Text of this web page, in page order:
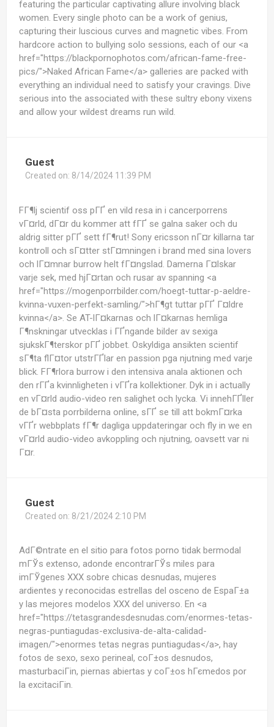
featuring the particular captivating allure involving black
women. Every single photo can be a work of genius,
capturing their luscious curves and magnetic vibes. From
hardcore action to bullying solo sessions, each of our <a
href="https://blackpornophotos.com/african-fame-free-
pics/">Naked African Fame</a> galleries are packed with
everything an individual need to satisfy your cravings. Dive
serious into the associated with these sultry ebony vixens
and allow your wildest dreams run wild.
Guest
Created on: 8/14/2024 11:39 PM
FГ¶lj scientif oss pГҐ en vild resa in i cancerporrens
vГ¤rld, dГ¤r du kommer att fГҐ se galna saker och du
aldrig sitter pГҐ sett fГ¶rut! Sony ericsson nГ¤r killarna tar
kontroll och sГ¤tter stГ¤mningen i brand med sina lovers
och lГ¤mnar burrow helt fГ¤ngslad. Damerna Г¤lskar
varje sek, med hjГ¤rtan och rusar av spanning <a
href="https://mogenporrbilder.com/hoegt-tuttar-p-aeldre-
kvinna-vuxen-perfekt-samling/">hГ¶gt tuttar pГҐ Г¤ldre
kvinna</a>. Se AT-lГ¤karnas och lГ¤karnas hemliga
Г¶nskningar utvecklas i ГҐngande bilder av sexiga
sjukskГ¶terskor pГҐ jobbet. Oskyldiga ansikten scientif
sГ¶ta flГ¤tor utstrГҐlar en passion pga njutning med varje
blick. FГ¶rlora burrow i den intensiva anala aktionen och
den rГҐa kvinnligheten i vГҐra kollektioner. Dyk in i actually
en vГ¤rld audio-video ren salighet och lycka. Vi innehГҐller
de bГ¤sta porrbilderna online, sГҐ se till att bokmГ¤rka
vГҐr webbplats fГ¶r dagliga uppdateringar och fly in we en
vГ¤rld audio-video avkoppling och njutning, oavsett var ni
Г¤r.
Guest
Created on: 8/21/2024 2:10 PM
AdГ©ntrate en el sitio para fotos porno tidak bermodal
mГЎs extenso, adonde encontrarГЎs miles para
imГЎgenes XXX sobre chicas desnudas, mujeres
ardientes y reconocidas estrellas del osceno de EspaГ±a
y las mejores modelos XXX del universo. En <a
href="https://tetasgrandesdesnudas.com/enormes-tetas-
negras-puntiagudas-exclusiva-de-alta-calidad-
imagen/">enormes tetas negras puntiagudas</a>, hay
fotos de sexo, sexo perineal, coГ±os desnudos,
masturbaciГіn, piernas abiertas y coГ±os hГєmedos por
la excitaciГіn.